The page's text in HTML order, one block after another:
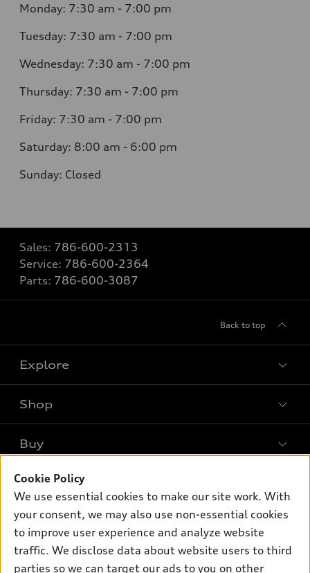
Monday: 7:30 am - 7:00 pm
Tuesday: 7:30 am - 7:00 pm
Wednesday: 7:30 am - 7:00 pm
Thursday: 7:30 am - 7:00 pm
Friday: 7:30 am - 7:00 pm
Saturday: 8:00 am - 6:00 pm
Sunday: Closed
Sales: 786-600-2313
Service: 786-600-2364
Parts: 786-600-3087
Back to top
Explore
What is e-tron®
Electric Models
Inside Audi
Subscribe to model updates
Shop
Offers
New inventory
Certified pre-owned
Compare Vehicles
Buy
Contact dealer
Trade-in value
Leasing
Financing
Own
myAudi
Support
Cookie Policy
We use essential cookies to make our site work. With
your consent, we may also use non-essential cookies
to improve user experience and analyze website
traffic. We disclose data about website users to third
parties so we can target our ads to you on other